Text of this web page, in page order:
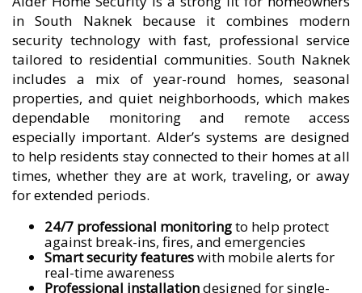
in South Naknek because it combines modern
security technology with fast, professional service
tailored to residential communities. South Naknek
includes a mix of year-round homes, seasonal
properties, and quiet neighborhoods, which makes
dependable monitoring and remote access
especially important. Alder’s systems are designed
to help residents stay connected to their homes at all
times, whether they are at work, traveling, or away
for extended periods.
24/7 professional monitoringto help protect
against break-ins, fires, and emergencies
Smart security featureswith mobile alerts for
real-time awareness
Professional installationdesigned for single-